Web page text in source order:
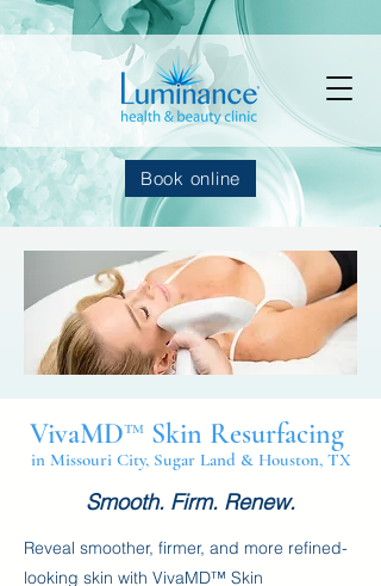
Book online
VivaMD™ Skin Resurfacing
in Missouri City, Sugar Land & Houston, TX
Smooth. Firm. Renew.
Reveal smoother, firmer, and more refined-
looking skin with VivaMD™ Skin